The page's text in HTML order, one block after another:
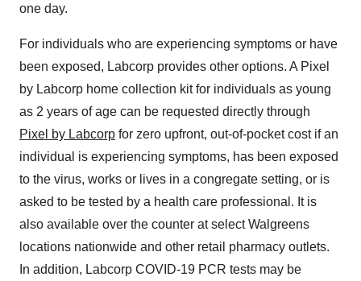
one day.
For individuals who are experiencing symptoms or have
been exposed, Labcorp provides other options. A Pixel
by Labcorp home collection kit for individuals as young
as 2 years of age can be requested directly through
Pixel by Labcorp for zero upfront, out-of-pocket cost if an
individual is experiencing symptoms, has been exposed
to the virus, works or lives in a congregate setting, or is
asked to be tested by a health care professional. It is
also available over the counter at select Walgreens
locations nationwide and other retail pharmacy outlets.
In addition, Labcorp COVID-19 PCR tests may be